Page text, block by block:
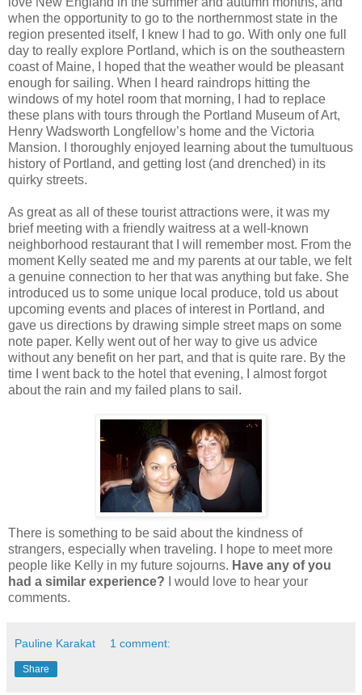
when the opportunity to go to the northernmost state in the
region presented itself, I knew I had to go. With only one full
day to really explore Portland, which is on the southeastern
coast of Maine, I hoped that the weather would be pleasant
enough for sailing. When I heard raindrops hitting the
windows of my hotel room that morning, I had to replace
these plans with tours through the Portland Museum of Art,
Henry Wadsworth Longfellow’s home and the Victoria
Mansion. I thoroughly enjoyed learning about the tumultuous
history of Portland, and getting lost (and drenched) in its
quirky streets.
As great as all of these tourist attractions were, it was my
brief meeting with a friendly waitress at a well-known
neighborhood restaurant that I will remember most. From the
moment Kelly seated me and my parents at our table, we felt
a genuine connection to her that was anything but fake. She
introduced us to some unique local produce, told us about
upcoming events and places of interest in Portland, and
gave us directions by drawing simple street maps on some
note paper. Kelly went out of her way to give us advice
without any benefit on her part, and that is quite rare. By the
time I went back to the hotel that evening, I almost forgot
about the rain and my failed plans to sail.
There is something to be said about the kindness of
strangers, especially when traveling. I hope to meet more
people like Kelly in my future sojourns. Have any of you
had a similar experience? I would love to hear your
comments.
Pauline Karakat 1 comment:
Share